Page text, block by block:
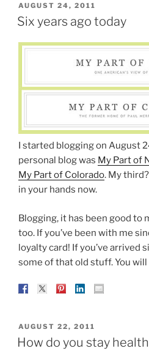
POSTED
ON
AUGUST 24, 2011
Six years ago today
I started blogging on August
personal blog was My Part of
My Part of Colorado. My
in your hands now.
Blogging, it has been good to
too. If you’ve been with me
loyalty card! If you’ve arrived
some of that old stuff. You
POSTED
ON
AUGUST 22, 2011
How do you stay